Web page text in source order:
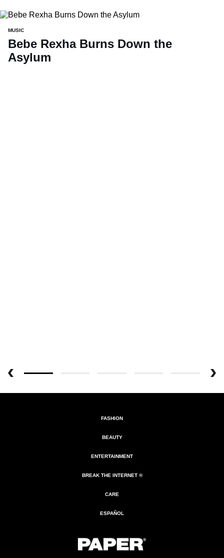
MUSIC
Bebe Rexha Burns Down the
Asylum
FASHION
BEAUTY
ENTERTAINMENT
BREAK THE INTERNET ®
CARE
ESPAÑOL